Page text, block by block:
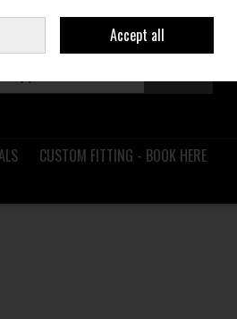
Join Ireland
CUSTOM FITTING - BOOK HERE
Accept all